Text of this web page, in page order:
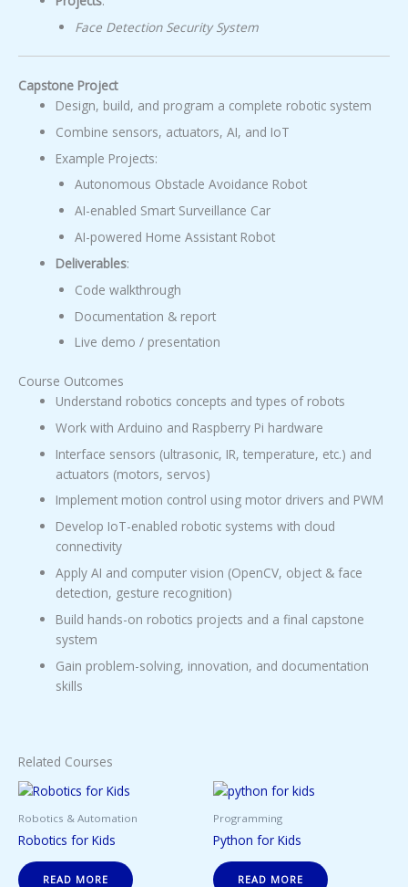
Face Detection Security System
Capstone Project
Design, build, and program a complete robotic system
Combine sensors, actuators, AI, and IoT
Example Projects:
Autonomous Obstacle Avoidance Robot
AI-enabled Smart Surveillance Car
AI-powered Home Assistant Robot
Deliverables:
Code walkthrough
Documentation & report
Live demo / presentation
Course Outcomes
Understand robotics concepts and types of robots
Work with Arduino and Raspberry Pi hardware
Interface sensors (ultrasonic, IR, temperature, etc.) and
actuators (motors, servos)
Implement motion control using motor drivers and PWM
Develop IoT-enabled robotic systems with cloud
connectivity
Apply AI and computer vision (OpenCV, object & face
detection, gesture recognition)
Build hands-on robotics projects and a final capstone
system
Gain problem-solving, innovation, and documentation
skills
Related Courses
Robotics & Automation
Robotics for Kids
READ MORE
Programming
Python for Kids
READ MORE